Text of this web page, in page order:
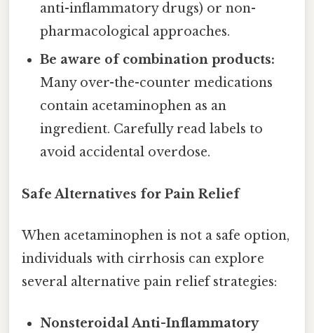
anti-inflammatory drugs) or non-
pharmacological approaches.
Be aware of combination products:
Many over-the-counter medications
contain acetaminophen as an
ingredient. Carefully read labels to
avoid accidental overdose.
Safe Alternatives for Pain Relief
When acetaminophen is not a safe option,
individuals with cirrhosis can explore
several alternative pain relief strategies:
Nonsteroidal Anti-Inflammatory